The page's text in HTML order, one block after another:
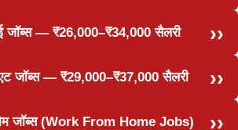
— ₹26,000–₹34,000 सैलरी
जॉब्स — ₹29,000–₹37,000 सैलरी
जॉब्स (Work From Home Jobs)